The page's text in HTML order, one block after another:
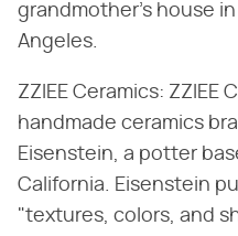
grandmother's house in
Angeles.
ZZIEE Ceramics: ZZIEE
handmade ceramics
Eisenstein, a potter
California. Eisenstein
"textures, colors, and